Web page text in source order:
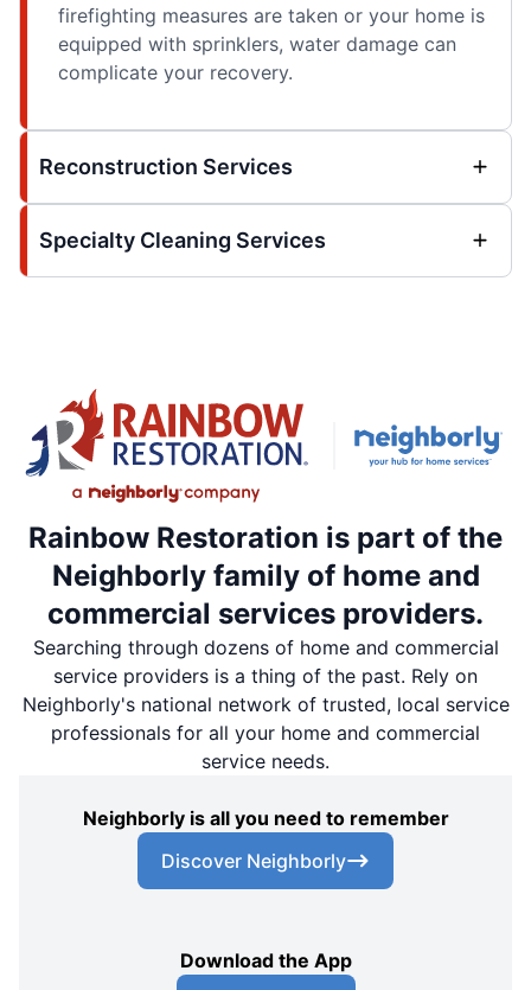
firefighting measures are taken or your home is
equipped with sprinklers, water damage can
complicate your recovery.
Reconstruction Services
Specialty Cleaning Services
Rainbow Restoration is part of the
Neighborly family of home and
commercial services providers.
Searching through dozens of home and commercial
service providers is a thing of the past. Rely on
Neighborly's national network of trusted, local service
professionals for all your home and commercial
service needs.
Neighborly is all you need to remember
Discover Neighborly
Download the App